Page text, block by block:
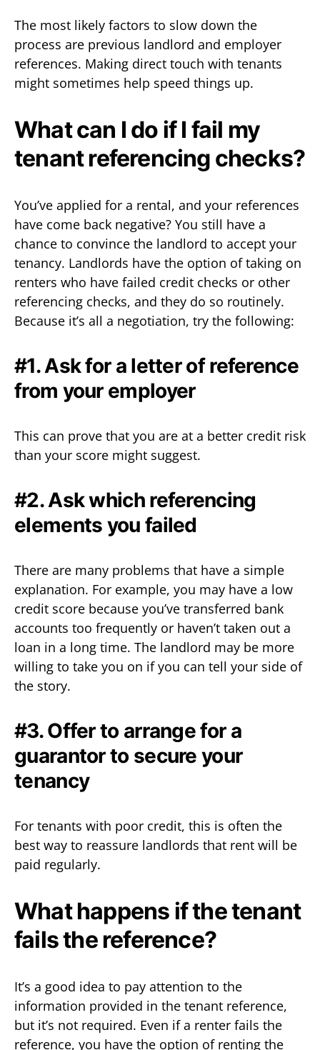
The most likely factors to slow down the
process are previous landlord and employer
references. Making direct touch with tenants
might sometimes help speed things up.
What can I do if I fail my
tenant referencing checks?
You’ve applied for a rental, and your references
have come back negative? You still have a
chance to convince the landlord to accept your
tenancy. Landlords have the option of taking on
renters who have failed credit checks or other
referencing checks, and they do so routinely.
Because it’s all a negotiation, try the following:
#1. Ask for a letter of reference
from your employer
This can prove that you are at a better credit risk
than your score might suggest.
#2. Ask which referencing
elements you failed
There are many problems that have a simple
explanation. For example, you may have a low
credit score because you’ve transferred bank
accounts too frequently or haven’t taken out a
loan in a long time. The landlord may be more
willing to take you on if you can tell your side of
the story.
#3. Offer to arrange for a
guarantor to secure your
tenancy
For tenants with poor credit, this is often the
best way to reassure landlords that rent will be
paid regularly.
What happens if the tenant
fails the reference?
It’s a good idea to pay attention to the
information provided in the tenant reference,
but it’s not required. Even if a renter fails the
reference, you have the option of renting the